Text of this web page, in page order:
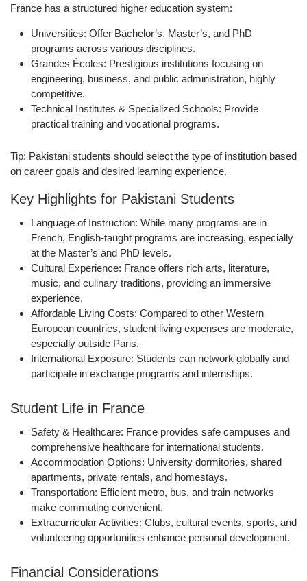
France has a structured higher education system:
Universities: Offer Bachelor’s, Master’s, and PhD
programs across various disciplines.
Grandes Écoles: Prestigious institutions focusing on
engineering, business, and public administration, highly
competitive.
Technical Institutes & Specialized Schools: Provide
practical training and vocational programs.
Tip: Pakistani students should select the type of institution based
on career goals and desired learning experience.
Key Highlights for Pakistani Students
Language of Instruction: While many programs are in
French, English-taught programs are increasing, especially
at the Master’s and PhD levels.
Cultural Experience: France offers rich arts, literature,
music, and culinary traditions, providing an immersive
experience.
Affordable Living Costs: Compared to other Western
European countries, student living expenses are moderate,
especially outside Paris.
International Exposure: Students can network globally and
participate in exchange programs and internships.
Student Life in France
Safety & Healthcare: France provides safe campuses and
comprehensive healthcare for international students.
Accommodation Options: University dormitories, shared
apartments, private rentals, and homestays.
Transportation: Efficient metro, bus, and train networks
make commuting convenient.
Extracurricular Activities: Clubs, cultural events, sports, and
volunteering opportunities enhance personal development.
Financial Considerations